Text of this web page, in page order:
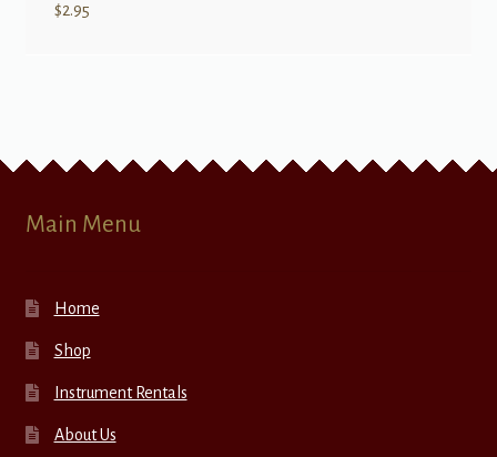
$2.95
Main Menu
Home
Shop
Instrument Rentals
About Us